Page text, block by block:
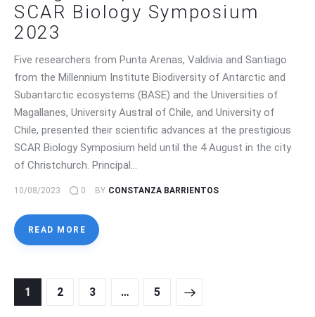
SCAR Biology Symposium
2023
Five researchers from Punta Arenas, Valdivia and Santiago
from the Millennium Institute Biodiversity of Antarctic and
Subantarctic ecosystems (BASE) and the Universities of
Magallanes, University Austral of Chile, and University of
Chile, presented their scientific advances at the prestigious
SCAR Biology Symposium held until the 4 August in the city
of Christchurch. Principal…
10/08/2023 0 BY CONSTANZA BARRIENTOS
READ MORE
Posts
navigation
PAGE
1 PAGE
2 PAGE
3 … PAGE
5
>